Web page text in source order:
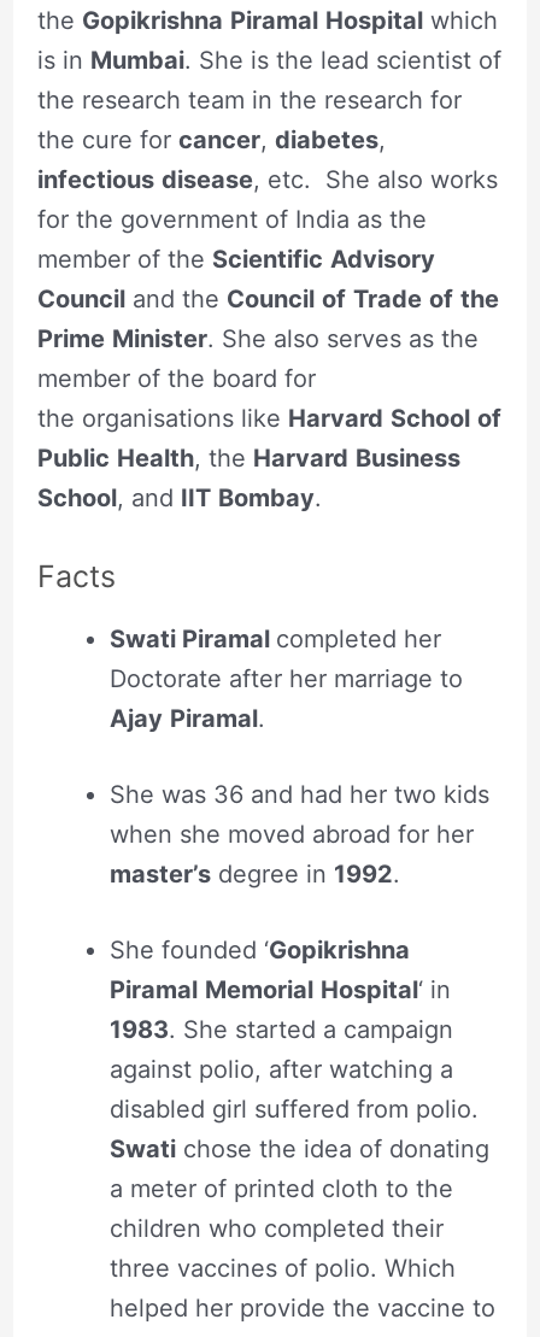
the Gopikrishna Piramal Hospitalwhich
is in Mumbai. She is the lead scientist of
the research team in the research for
the cure for cancer, diabetes,
infectious disease, etc. She also works
for the government of India as the
member of the Scientific Advisory
Counciland the Council of Trade of the
Prime Minister. She also serves as the
member of the board for
the organisations like Harvard School of
Public Health, the Harvard Business
School, and IIT Bombay.
Facts
Swati Piramal completed her
Doctorate after her marriage to
Ajay Piramal.
She was 36 and had her two kids
when she moved abroad for her
master’sdegree in 1992.
She founded ‘Gopikrishna
Piramal Memorial Hospital‘ in
1983. She started a campaign
against polio, after watching a
disabled girl suffered from polio.
Swatichose the idea of donating
a meter of printed cloth to the
children who completed their
three vaccines of polio. Which
helped her provide the vaccine to